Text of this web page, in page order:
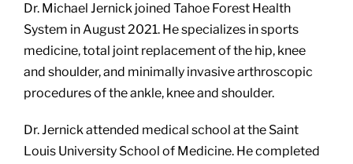
Dr. Michael Jernick joined Tahoe Forest Health
System in August 2021. He specializes in sports
medicine, total joint replacement of the hip, knee
and shoulder, and minimally invasive arthroscopic
procedures of the ankle, knee and shoulder.
Dr. Jernick attended medical school at the Saint
Louis University School of Medicine. He completed